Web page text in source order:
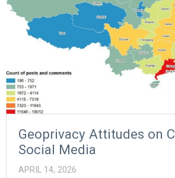
Geoprivacy Attitudes on
Social Media
APRIL 14, 2026